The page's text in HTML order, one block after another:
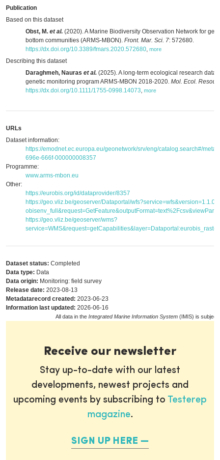
Publication
Based on this dataset
Obst, M. et al. (2020). A Marine Biodiversity Observation Network for
bottom communities (ARMS-MBON). Front. Mar. Sci. 7: 572680.
https://dx.doi.org/10.3389/fmars.2020.572680 more
Describing this dataset
Daraghmeh, Nauras et al. (2025). A long-term ecological research data
genetic monitoring program ARMS-MBON 2018-2020. Mol. Ecol.
https://dx.doi.org/10.1111/1755-0998.14073 more
URLs
Dataset information:
https://emodnet.ec.europa.eu/geonetwork/srv/eng/catalog.search#/
696e-666f-000000008357
Programme:
www.arms-mbon.eu
Other:
https://eurobis.org/id/dataprovider/8357
https://geo.vliz.be/geoserver/Dataportal/
https://geo.vliz.be/geoserver/wms?
Dataset status: Completed
Data type: Data
Data origin: Monitoring: field survey
Release date: 2023-08-13
Metadatarecord created: 2023-06-23
Information last updated: 2026-06-16
All data in the Integrated Marine Information System (IMIS) is subject
Receive our newsletter
Stay up-to-date with our latest
developments, newest projects and
upcoming events by subscribing to Testerep
magazine.
SIGN UP HERE